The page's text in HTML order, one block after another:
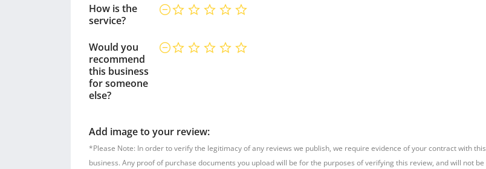
How is the
service?
Would you
recommend
this business
for someone
else?
Add image to your review:
*Please Note: In order to verify the legitimacy of any reviews we publish, we require evidence of your contract with this
business. Any proof of purchase documents you upload will be for the purposes of verifying this review, and will not be